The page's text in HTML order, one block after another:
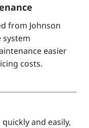
from Johnson
system
easier
costs.
and easily,